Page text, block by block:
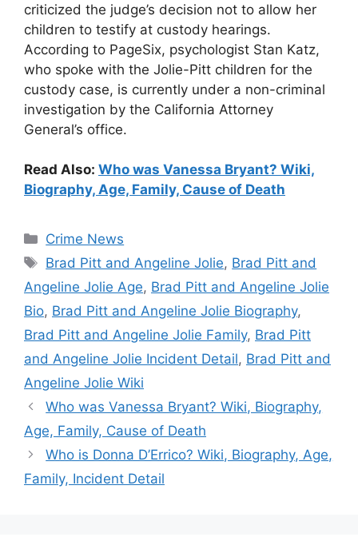
criticized the judge’s decision not to allow her
children to testify at custody hearings.
According to PageSix, psychologist Stan Katz,
who spoke with the Jolie-Pitt children for the
custody case, is currently under a non-criminal
investigation by the California Attorney
General’s office.
Read Also: Who was Vanessa Bryant? Wiki,
Biography, Age, Family, Cause of Death
Categories
Crime News
Tags
Brad Pitt and Angeline Jolie, Brad Pitt and
Angeline Jolie Age, Brad Pitt and Angeline Jolie
Bio, Brad Pitt and Angeline Jolie Biography,
Brad Pitt and Angeline Jolie Family, Brad Pitt
and Angeline Jolie Incident Detail, Brad Pitt and
Angeline Jolie Wiki
Who was Vanessa Bryant? Wiki, Biography,
Age, Family, Cause of Death
Who is Donna D’Errico? Wiki, Biography, Age,
Family, Incident Detail